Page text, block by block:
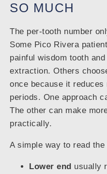
SO MUCH
The per-tooth number
Some Pico Rivera
painful wisdom tooth
extraction. Others
once because it
periods. One approach
The other can make
practically.
A simple way to read
Lower end usually